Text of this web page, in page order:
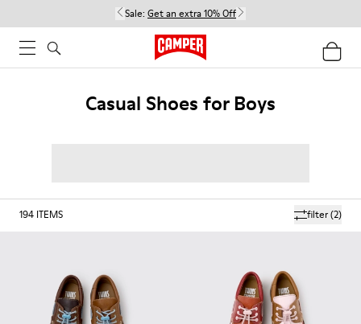
Sale: Get an extra 10% Off
Casual Shoes for Boys
filter(2)
194 ITEMS